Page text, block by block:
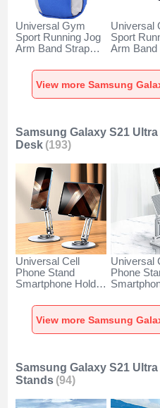
Universal Gym
Sport Running Jog
Arm Band Strap
Samsung Galaxy
S21 Ultra 5G Blue
Universal
Sport
Arm Band
Samsung
S21 Ultra
Samsung Galaxy S21
Desk (193)
Universal Cell
Phone Stand
Smartphone Holder
Samsung Galaxy
S21 Ultra 5G Silver
Universal
Phone
Samsung
S21 Ultra
Samsung Galaxy S21
Stands (94)